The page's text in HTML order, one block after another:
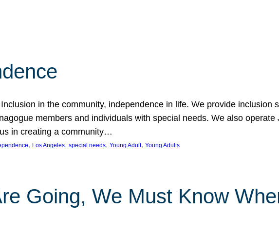
in the community, independence in life. We provide inclusion
members and individuals with special needs. We also operate
in creating a community…
, Los Angeles, special needs, Young Adult, Young Adults
Going, We Must Know